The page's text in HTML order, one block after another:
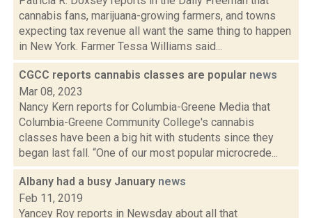
cannabis fans, marijuana-growing farmers, and towns
expecting tax revenue all want the same thing to happen
in New York. Farmer Tessa Williams said...
CGCC reports cannabis classes are popular news
Mar 08, 2023
Nancy Kern reports for Columbia-Greene Media that
Columbia-Greene Community College's cannabis
classes have been a big hit with students since they
began last fall. “One of our most popular microcrede...
Albany had a busy January news
Feb 11, 2019
Yancey Roy reports in Newsday about all that